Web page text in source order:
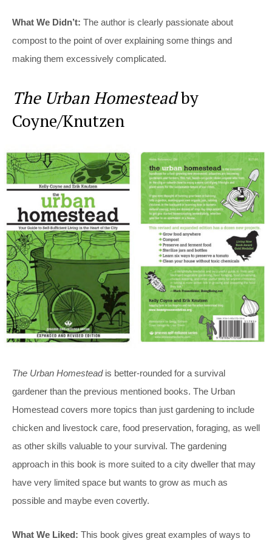
What We Didn’t: The author is clearly passionate about
compost to the point of over explaining some things and
making them excessively complicated.
The Urban Homesteadby
Coyne/Knutzen
The Urban Homesteadis better-rounded for a survival
gardener than the previous mentioned books. The Urban
Homestead covers more topics than just gardening to include
chicken and livestock care, food preservation, foraging, as well
as other skills valuable to your survival. The gardening
approach in this book is more suited to a city dweller that may
have very limited space but wants to grow as much as
possible and maybe even covertly.
What We Liked: This book gives great examples of ways to